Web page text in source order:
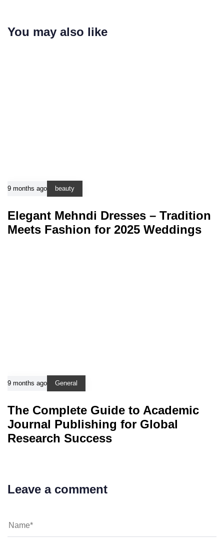
You may also like
9 months ago beauty
Elegant Mehndi Dresses – Tradition
Meets Fashion for 2025 Weddings
9 months ago General
The Complete Guide to Academic
Journal Publishing for Global
Research Success
Leave a comment